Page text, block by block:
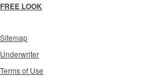
FREE LOOK
Sitemap
Underwriter
Terms of Use